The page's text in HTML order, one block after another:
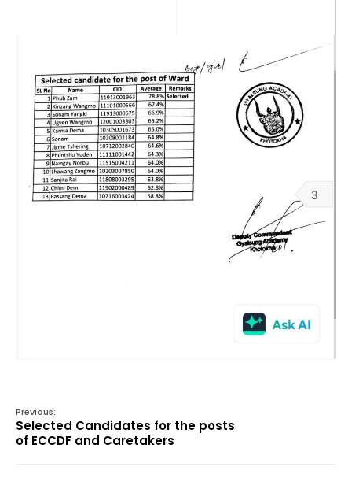
Previous:
Selected Candidates for the posts
of ECCDF and Caretakers